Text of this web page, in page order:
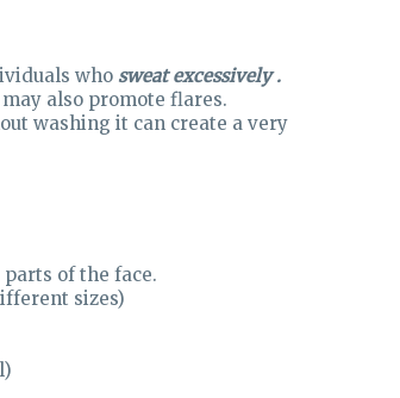
who sweat excessively .
also promote flares.
washing it can create a very
of the face.
sizes)